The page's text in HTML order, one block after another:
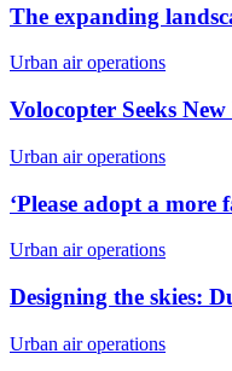
The expanding
Urban air operations
Volocopter Seeks
Urban air operations
‘Please adopt a
Urban air operations
Designing the skies:
Urban air operations